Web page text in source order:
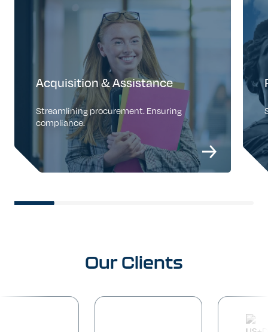
Acquisition & Assistance
Streamlining procurement. Ensuring
compliance.
Our Clients